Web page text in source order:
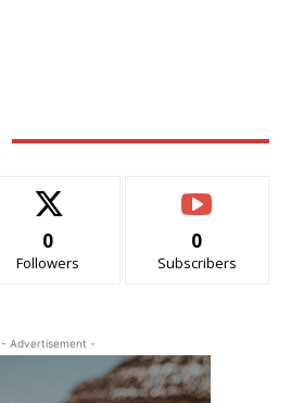
0
Followers
0
Subscribers
- Advertisement -